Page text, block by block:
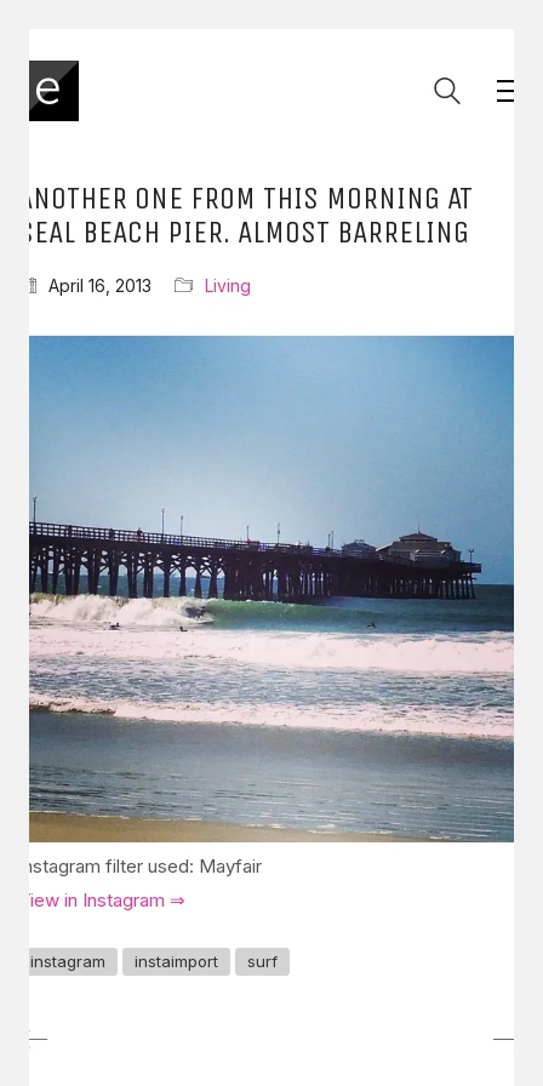
ANOTHER ONE FROM THIS MORNING AT
SEAL BEACH PIER. ALMOST BARRELING
April 16, 2013 Living
Instagram filter used: Mayfair
View in Instagram ⇒
instagram instaimport surf